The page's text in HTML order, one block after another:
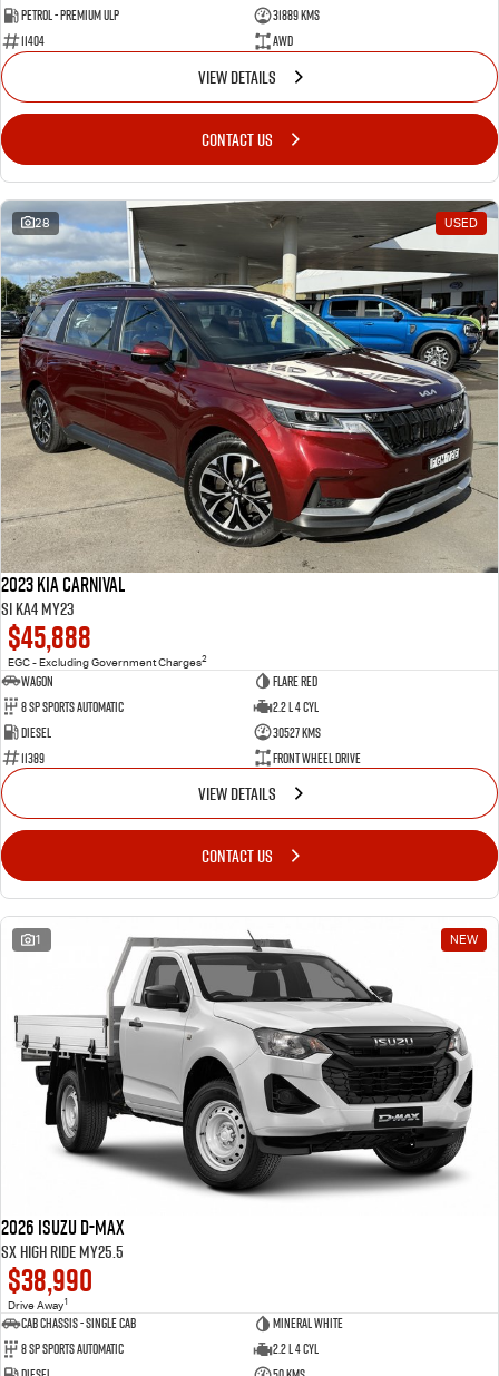
Petrol - Premium ULP
31889 Kms
11404
AWD
VIEW DETAILS
CONTACT US
28 USED
2023 Kia Carnival
Si KA4 MY23
$45,888
EGC - Excluding Government Charges2
Wagon
Flare Red
8 Sp Sports Automatic
2.2 L 4 Cyl
Diesel
30527 Kms
11389
Front Wheel Drive
VIEW DETAILS
CONTACT US
1 NEW
2026 Isuzu D-MAX
SX High Ride MY25.5
$38,990
Drive Away1
Cab Chassis - Single Cab
Mineral White
8 Sp Sports Automatic
2.2 L 4 Cyl